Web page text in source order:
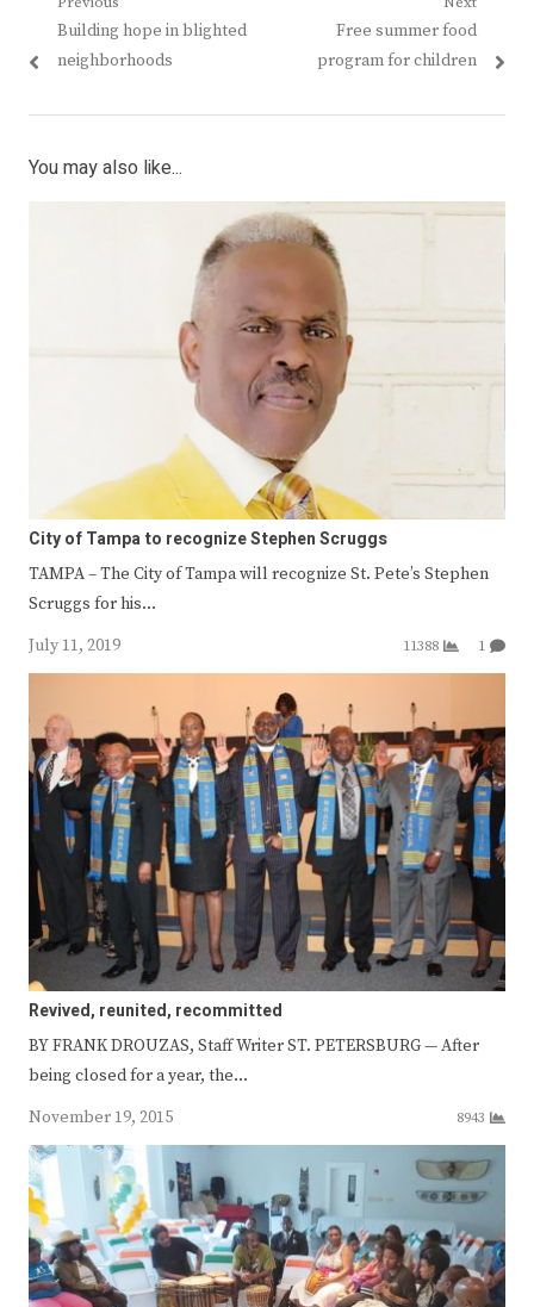
navigation
Previous
post:
Building hope in blighted
neighborhoods
Next
post:
Free summer food
program for children
You may also like...
City of Tampa to recognize Stephen Scruggs
TAMPA – The City of Tampa will recognize St. Pete’s Stephen
Scruggs for his…
July 11, 2019
11388 1
Revived, reunited, recommitted
BY FRANK DROUZAS, Staff Writer ST. PETERSBURG — After
being closed for a year, the…
November 19, 2015
8943